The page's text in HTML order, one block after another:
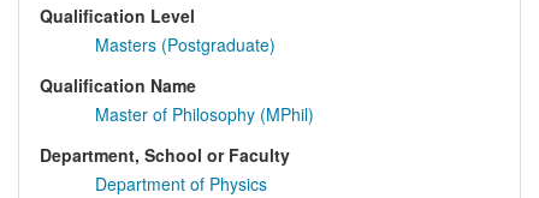
Qualification Level
Masters (Postgraduate)
Qualification Name
Master of Philosophy (MPhil)
Department, School or Faculty
Department of Physics